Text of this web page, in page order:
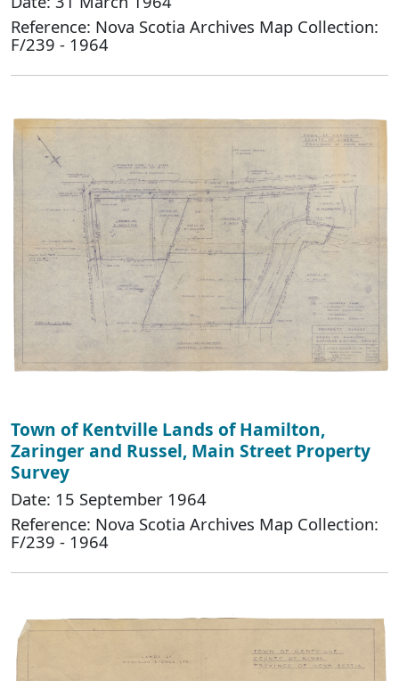
Reference: Nova Scotia Archives Map Collection:
F/239 - 1964
Town of Kentville Lands of Hamilton,
Zaringer and Russel, Main Street Property
Survey
Date: 15 September 1964
Reference: Nova Scotia Archives Map Collection:
F/239 - 1964